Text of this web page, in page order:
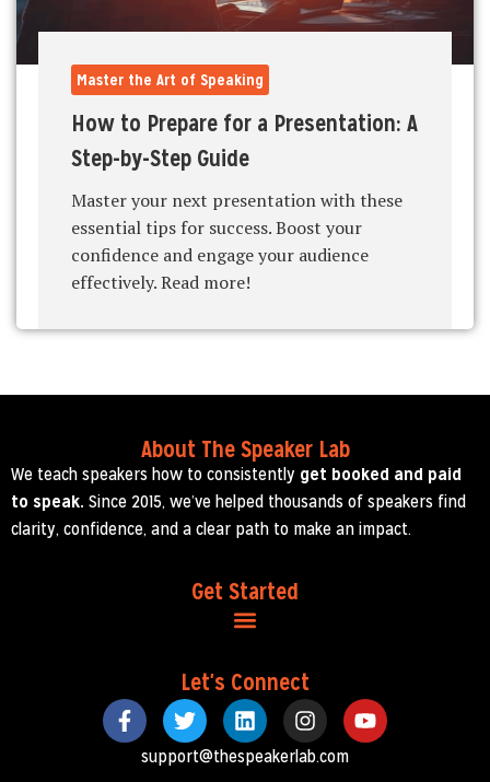
Master the Art of Speaking
How to Prepare for a Presentation: A
Step-by-Step Guide
Master your next presentation with these
essential tips for success. Boost your
confidence and engage your audience
effectively. Read more!
About The Speaker Lab
We teach speakers how to consistently get booked and paid
to speak. Since 2015, we’ve helped thousands of speakers find
clarity, confidence, and a clear path to make an impact.
Get Started
Let's Connect
support@thespeakerlab.com